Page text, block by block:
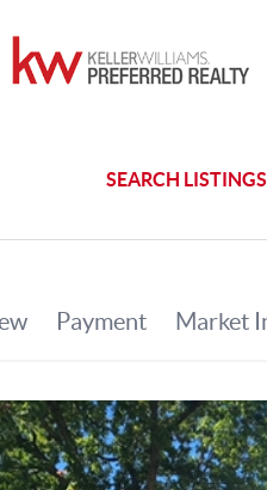
SEARCH LISTINGS